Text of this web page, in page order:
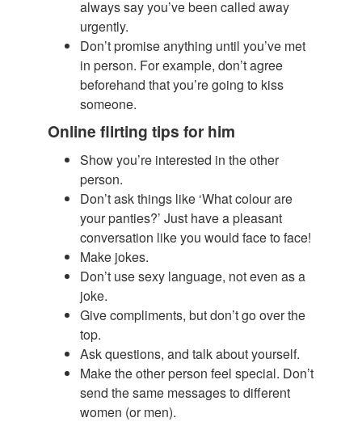
always say you’ve been called away
urgently.
Don’t promise anything until you’ve met
in person. For example, don’t agree
beforehand that you’re going to kiss
someone.
Online flirting tips for him
Show you’re interested in the other
person.
​Don’t ask things like ‘What colour are
your panties?’ Just have a pleasant
conversation like you would face to face!
Make jokes.
Don’t use sexy language, not even as a
joke.
Give compliments, but don’t go over the
top.
Ask questions, and talk about yourself.
Make the other person feel special. Don’t
send the same messages to different
women (or men).